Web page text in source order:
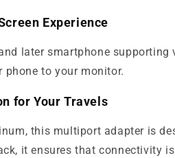
Experience
later smartphone
to your monitor.
for Your Travels
this multiport adapter is
it ensures that connectivity